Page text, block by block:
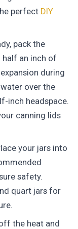
perfect DIY
pack the
half an inch of
during
over the
inch headspace.
canning lids
your jars into
safety.
quart jars for
the heat and